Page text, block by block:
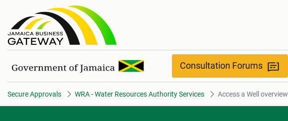
Access a Well​​​​​​​ overview
Consultation Forums
Secure Approvals WRA - Water Resources Authority Services Access a Well​​​​​​​ overview